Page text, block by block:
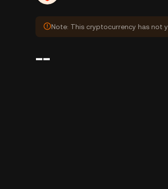
Note: This cryptocurrency has not
--